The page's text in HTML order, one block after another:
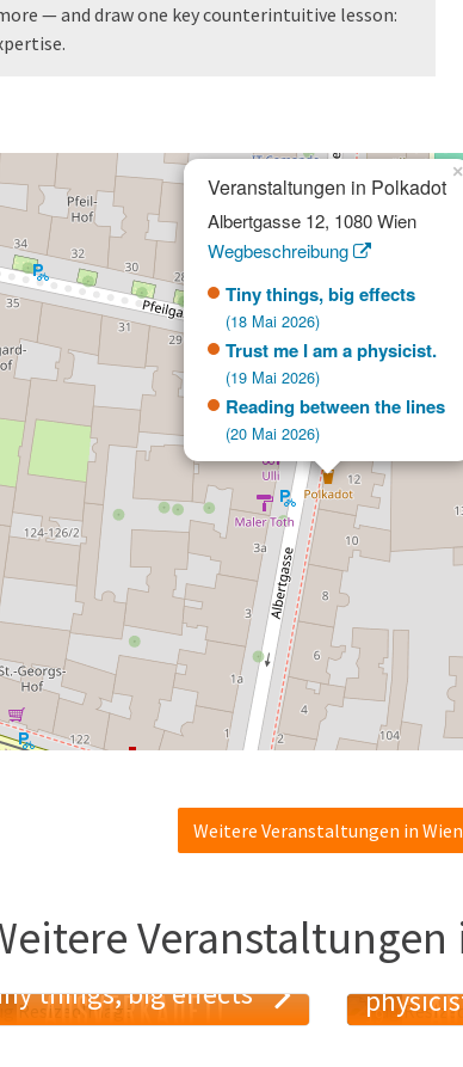
— and draw one key counterintuitive lesson:
Veranstaltungen in Polkadot
Albertgasse 12, 1080 Wien
Wegbeschreibung
Tiny things, big effects
(18 Mai 2026)
Trust me I am a physicist.
(19 Mai 2026)
Reading between the lines
(20 Mai 2026)
×
Weitere Veranstaltungen in Wien
AUSVERKAUFT!
things, big effects
19
Trust